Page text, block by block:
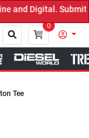
and Digital. Submit
0
Tee